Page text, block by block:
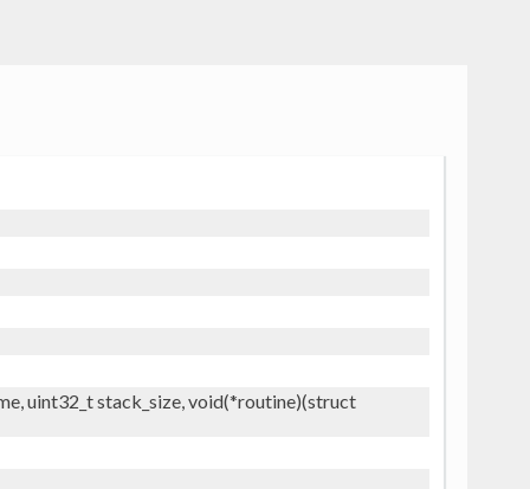
uint32_t stack_size, void(*routine)(struct